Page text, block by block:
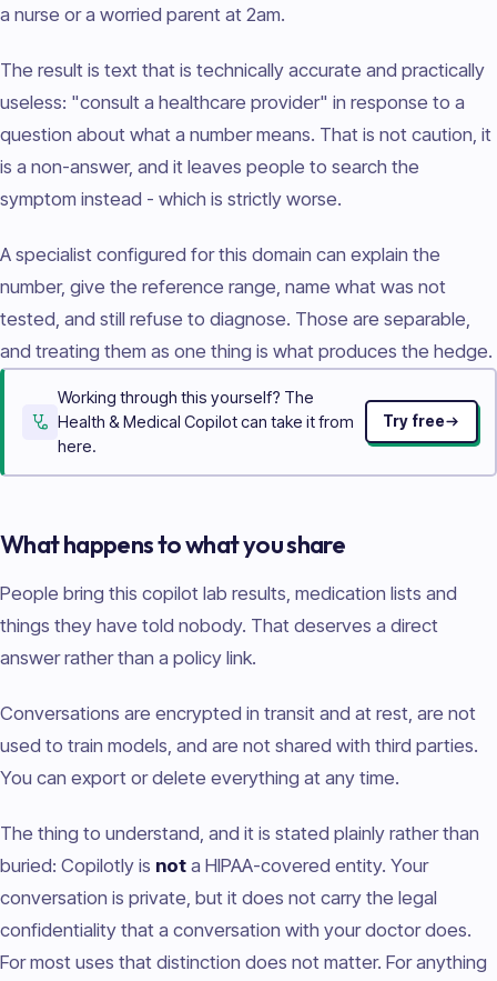
a nurse or a worried parent at 2am.
The result is text that is technically accurate and practically
useless: "consult a healthcare provider" in response to a
question about what a number means. That is not caution, it
is a non-answer, and it leaves people to search the
symptom instead - which is strictly worse.
A specialist configured for this domain can explain the
number, give the reference range, name what was not
tested, and still refuse to diagnose. Those are separable,
and treating them as one thing is what produces the hedge.
Working through this yourself? The
Health & Medical Copilot can take it from
here.
Try free
What happens to what you share
People bring this copilot lab results, medication lists and
things they have told nobody. That deserves a direct
answer rather than a policy link.
Conversations are encrypted in transit and at rest, are not
used to train models, and are not shared with third parties.
You can export or delete everything at any time.
The thing to understand, and it is stated plainly rather than
buried: Copilotly is not a HIPAA-covered entity. Your
conversation is private, but it does not carry the legal
confidentiality that a conversation with your doctor does.
For most uses that distinction does not matter. For anything